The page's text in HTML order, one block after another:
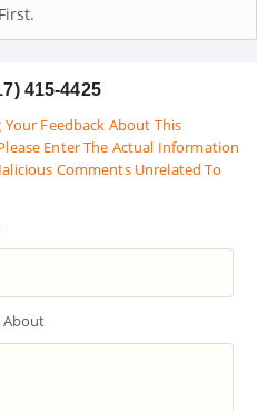
415-4425
Your Feedback About This
Enter The Actual Information
Comments Unrelated To
About